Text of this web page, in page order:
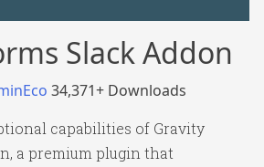
Slack Addon
34,371+ Downloads
capabilities of Gravity
a premium plugin that